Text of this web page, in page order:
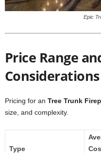
Epic
Price Range
Considerations
Pricing for an Tree Trunk
size, and complexity.
Type